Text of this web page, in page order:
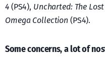
4(PS4), Uncharted: The
Omega Collection (PS4).
Some concerns, a lot of